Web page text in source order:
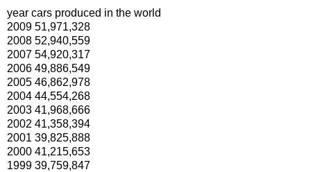
year cars produced in the world
2009 51,971,328
2008 52,940,559
2007 54,920,317
2006 49,886,549
2005 46,862,978
2004 44,554,268
2003 41,968,666
2002 41,358,394
2001 39,825,888
2000 41,215,653
1999 39,759,847